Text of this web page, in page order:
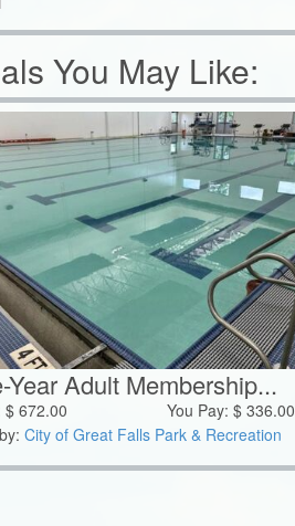
You May Like:
Year Adult Membership...
$672.00 You Pay:$ 336.00
City of Great Falls Park & Recreation